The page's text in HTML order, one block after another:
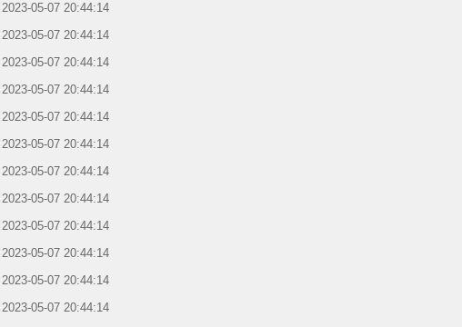
2023-05-07 20:44:14
2023-05-07 20:44:14
2023-05-07 20:44:14
2023-05-07 20:44:14
2023-05-07 20:44:14
2023-05-07 20:44:14
2023-05-07 20:44:14
2023-05-07 20:44:14
2023-05-07 20:44:14
2023-05-07 20:44:14
2023-05-07 20:44:14
2023-05-07 20:44:14